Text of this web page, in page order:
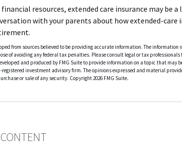
resources, extended care insurance may be
with your parents about how extended-
from sources believed to be providing accurate information. The
of avoiding any federal tax penalties. Please consult legal or tax
and produced by FMG Suite to provide information on a topic that may
registered investment advisory firm. The opinions expressed and material
or sale of any security. Copyright2026 FMG Suite.